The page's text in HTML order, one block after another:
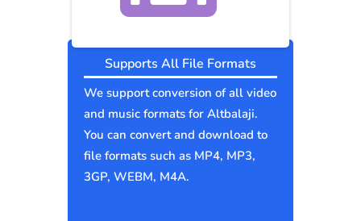
Supports All File Formats
We support conversion of all video
and music formats for Altbalaji.
You can convert and download to
file formats such as MP4, MP3,
3GP, WEBM, M4A.